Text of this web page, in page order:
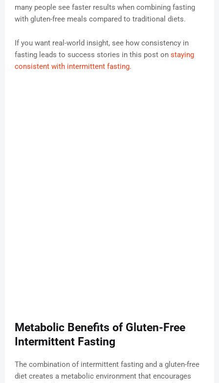
many people see faster results when combining fasting
with gluten-free meals compared to traditional diets.
If you want real-world insight, see how consistency in
fasting leads to success stories in this post on staying
consistent with intermittent fasting.
Metabolic Benefits of Gluten-Free
Intermittent Fasting
The combination of intermittent fasting and a gluten-free
diet creates a metabolic environment that encourages